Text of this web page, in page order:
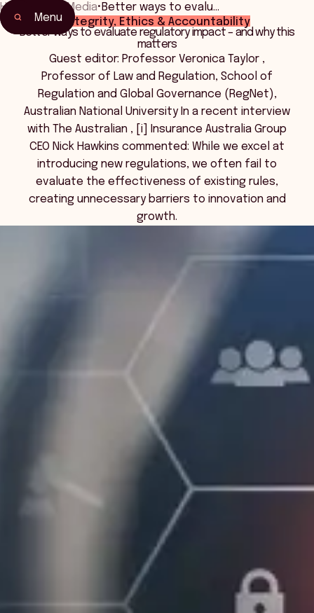
Menu
Home News Media• Better ways to evalu…
Integrity, Ethics & Accountability
Better ways to evaluate regulatory impact – and why this
matters
Guest editor: Professor Veronica Taylor ,
Professor of Law and Regulation, School of
Regulation and Global Governance (RegNet),
Australian National University In a recent interview
with The Australian , [i] Insurance Australia Group
CEO Nick Hawkins commented: While we excel at
introducing new regulations, we often fail to
evaluate the effectiveness of existing rules,
creating unnecessary barriers to innovation and
growth.